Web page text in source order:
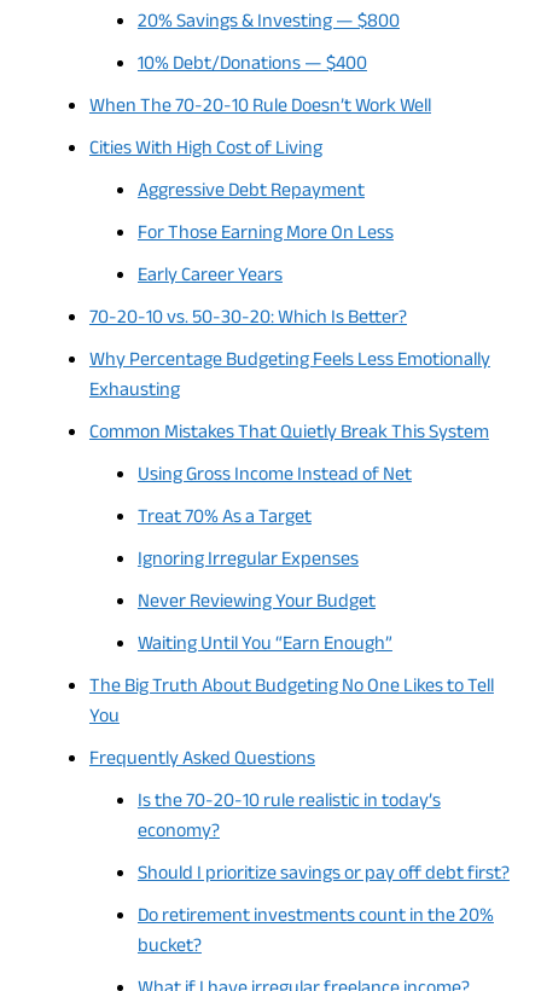
20% Savings & Investing — $800
10% Debt/Donations — $400
When The 70-20-10 Rule Doesn’t Work Well
Cities With High Cost of Living
Aggressive Debt Repayment
For Those Earning More On Less
Early Career Years
70-20-10 vs. 50-30-20: Which Is Better?
Why Percentage Budgeting Feels Less Emotionally
Exhausting
Common Mistakes That Quietly Break This System
Using Gross Income Instead of Net
Treat 70% As a Target
Ignoring Irregular Expenses
Never Reviewing Your Budget
Waiting Until You “Earn Enough”
The Big Truth About Budgeting No One Likes to Tell
You
Frequently Asked Questions
Is the 70-20-10 rule realistic in today’s
economy?
Should I prioritize savings or pay off debt first?
Do retirement investments count in the 20%
bucket?